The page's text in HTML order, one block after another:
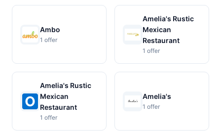
Ambo
1 offer
Amelia's Rustic
Mexican
Restaurant
1 offer
Amelia's Rustic
Mexican
Restaurant
1 offer
Amelia's
1 offer